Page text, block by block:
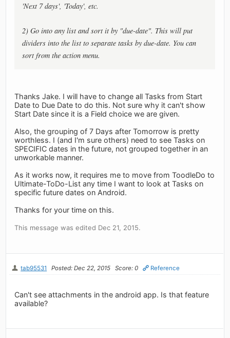
'Next 7 days', 'Today', etc.
2) Go into any list and sort it by "due-date". This will put
dividers into the list to separate tasks by due-date. You can
sort from the action menu.
Thanks Jake. I will have to change all Tasks from Start
Date to Due Date to do this. Not sure why it can't show
Start Date since it is a Field choice we are given.
Also, the grouping of 7 Days after Tomorrow is pretty
worthless. I (and I'm sure others) need to see Tasks on
SPECIFIC dates in the future, not grouped together in an
unworkable manner.
As it works now, it requires me to move from ToodleDo to
Ultimate-ToDo-List any time I want to look at Tasks on
specific future dates on Android.
Thanks for your time on this.
This message was edited Dec 21, 2015.
tab95531 Posted: Dec 22, 2015 Score: 0 Reference
Can't see attachments in the android app. Is that feature
available?